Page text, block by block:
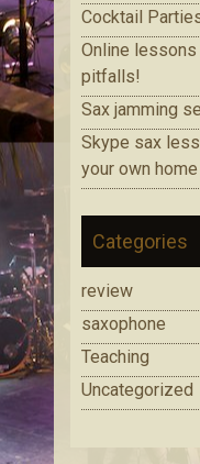
Cocktail
Online
pitfalls!
Sax jamming
Skype sax
your own home
Categories
review
saxophone
Teaching
Uncategorized